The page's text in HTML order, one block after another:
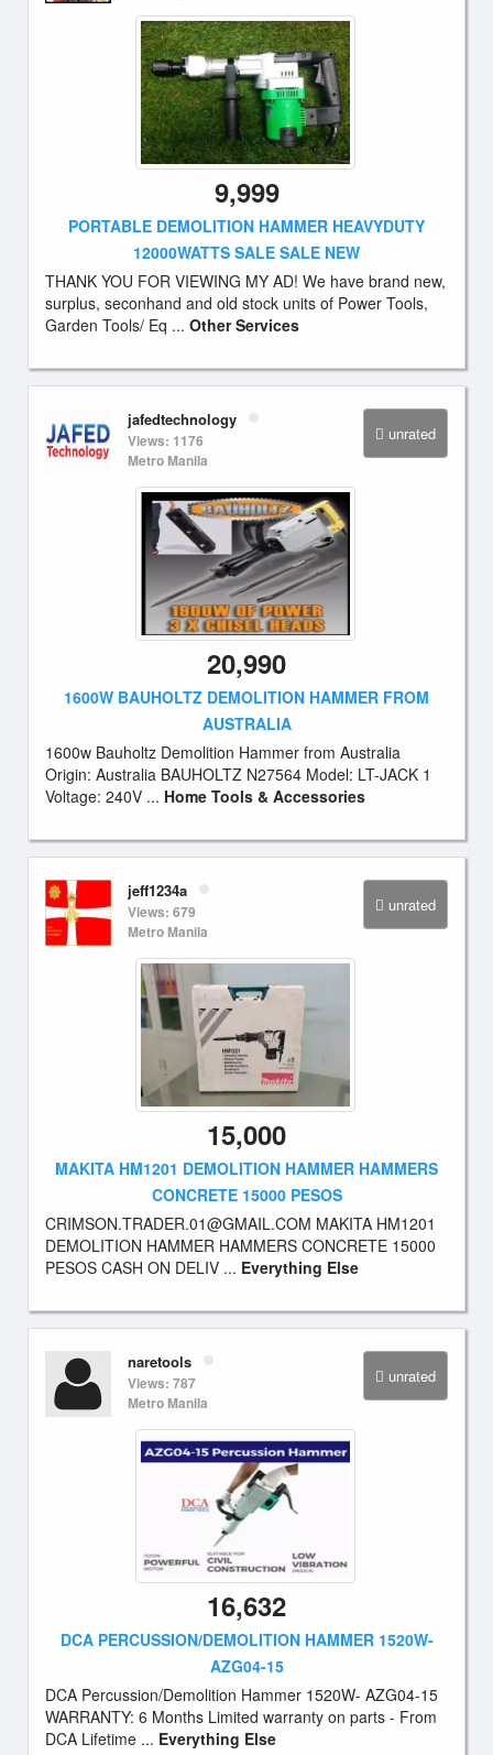
9,999
PORTABLE DEMOLITION HAMMER HEAVYDUTY
12000WATTS SALE SALE NEW
THANK YOU FOR VIEWING MY AD! We have brand new,
surplus, seconhand and old stock units of Power Tools,
Garden Tools/ Eq ... Other Services
unrated
jafedtechnology
Views: 1176
Metro Manila
20,990
1600W BAUHOLTZ DEMOLITION HAMMER FROM
AUSTRALIA
1600w Bauholtz Demolition Hammer from Australia
Origin: Australia BAUHOLTZ N27564 Model: LT-JACK 1
Voltage: 240V ... Home Tools & Accessories
unrated
jeff1234a
Views: 679
Metro Manila
15,000
MAKITA HM1201 DEMOLITION HAMMER HAMMERS
CONCRETE 15000 PESOS
CRIMSON.TRADER.01@GMAIL.COM MAKITA HM1201
DEMOLITION HAMMER HAMMERS CONCRETE 15000
PESOS CASH ON DELIV ... Everything Else
unrated
naretools
Views: 787
Metro Manila
16,632
DCA PERCUSSION/DEMOLITION HAMMER 1520W-
AZG04-15
DCA Percussion/Demolition Hammer 1520W- AZG04-15
WARRANTY: 6 Months Limited warranty on parts - From
DCA Lifetime ... Everything Else